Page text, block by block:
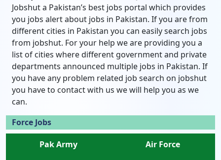
Jobshut a Pakistan’s best jobs portal which provides
you jobs alert about jobs in Pakistan. If you are from
different cities in Pakistan you can easily search jobs
from jobshut. For your help we are providing you a
list of cities where different government and private
departments announced multiple jobs in Pakistan. If
you have any problem related job search on jobshut
you have to contact with us we will help you as we
can.
Force Jobs
Pak Army
Air Force